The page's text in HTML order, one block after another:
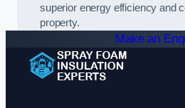
superior energy efficiency and
property.
Make an